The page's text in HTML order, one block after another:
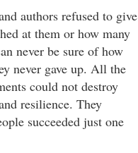
authors refused to give
at them or how many
never be sure of how
never gave up. All the
could not destroy
resilience. They
succeeded just one